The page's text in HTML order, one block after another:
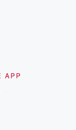
APP